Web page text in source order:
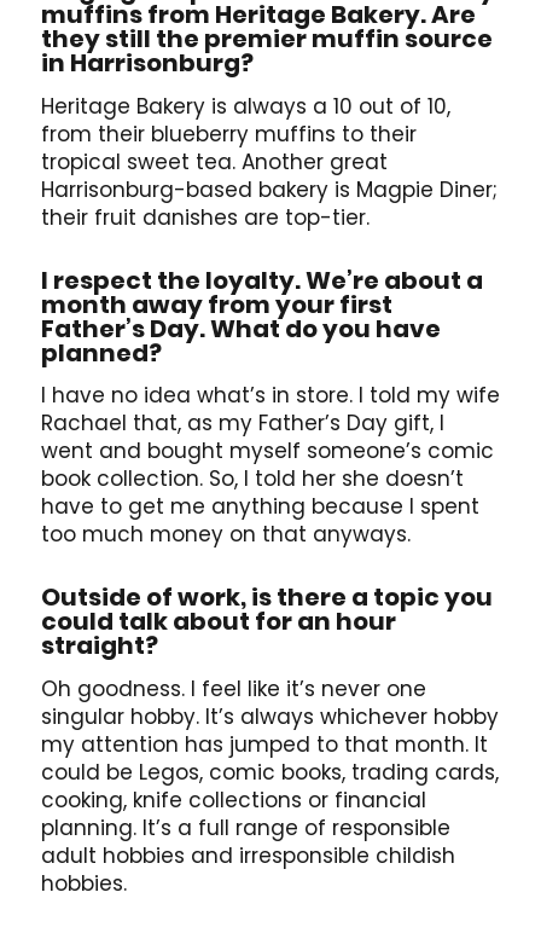
muffins from Heritage Bakery. Are
they still the premier muffin source
in Harrisonburg?
Heritage Bakery is always a 10 out of 10,
from their blueberry muffins to their
tropical sweet tea. Another great
Harrisonburg-based bakery is Magpie Diner;
their fruit danishes are top-tier.
I respect the loyalty. We’re about a
month away from your first
Father’s Day. What do you have
planned?
I have no idea what’s in store. I told my wife
Rachael that, as my Father’s Day gift, I
went and bought myself someone’s comic
book collection. So, I told her she doesn’t
have to get me anything because I spent
too much money on that anyways.
Outside of work, is there a topic you
could talk about for an hour
straight?
Oh goodness. I feel like it’s never one
singular hobby. It’s always whichever hobby
my attention has jumped to that month. It
could be Legos, comic books, trading cards,
cooking, knife collections or financial
planning. It’s a full range of responsible
adult hobbies and irresponsible childish
hobbies.